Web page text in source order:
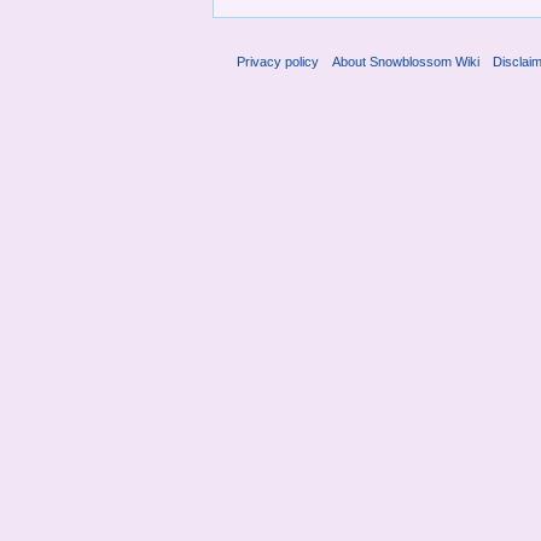
Privacy policy About Snowblossom Wiki